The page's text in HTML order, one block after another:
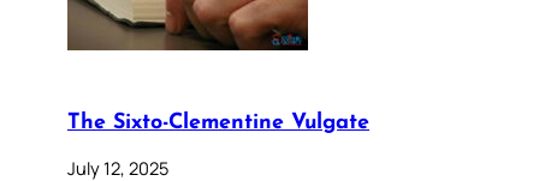
The Sixto-Clementine Vulgate
July 12, 2025